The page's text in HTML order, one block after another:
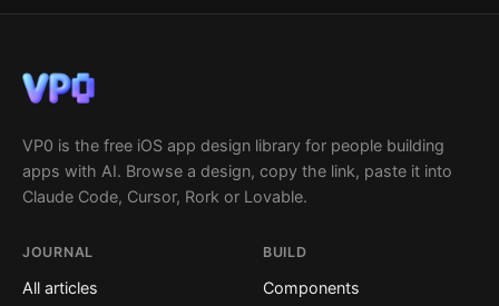
VP0 is the free iOS app design library for people building
apps with AI. Browse a design, copy the link, paste it into
Claude Code, Cursor, Rork or Lovable.
JOURNAL
All articles
BUILD
Components